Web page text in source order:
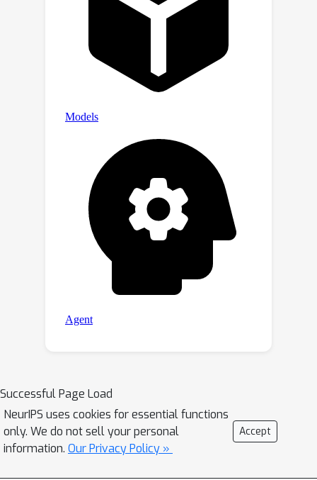
Successful Page Load
NeurIPS uses cookies for essential functions
only. We do not sell your personal
information. Our Privacy Policy »
Accept